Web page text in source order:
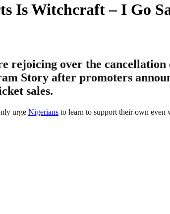
Is Witchcraft – I Go
rejoicing over the
Story after promoters
sales.
urge Nigerians to learn to support their own even